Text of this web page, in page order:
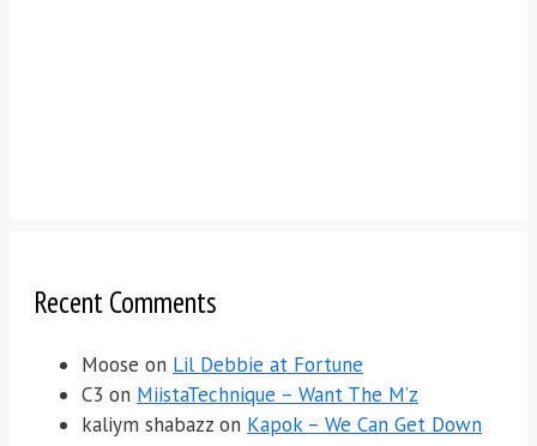
Recent Comments
Moose on Lil Debbie at Fortune
C3 on MiistaTechnique – Want The M’z
kaliym shabazz on Kapok – We Can Get Down